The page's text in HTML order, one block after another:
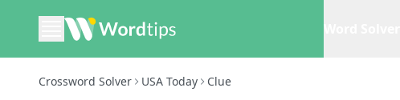
Crossword Solver USA Today Clue